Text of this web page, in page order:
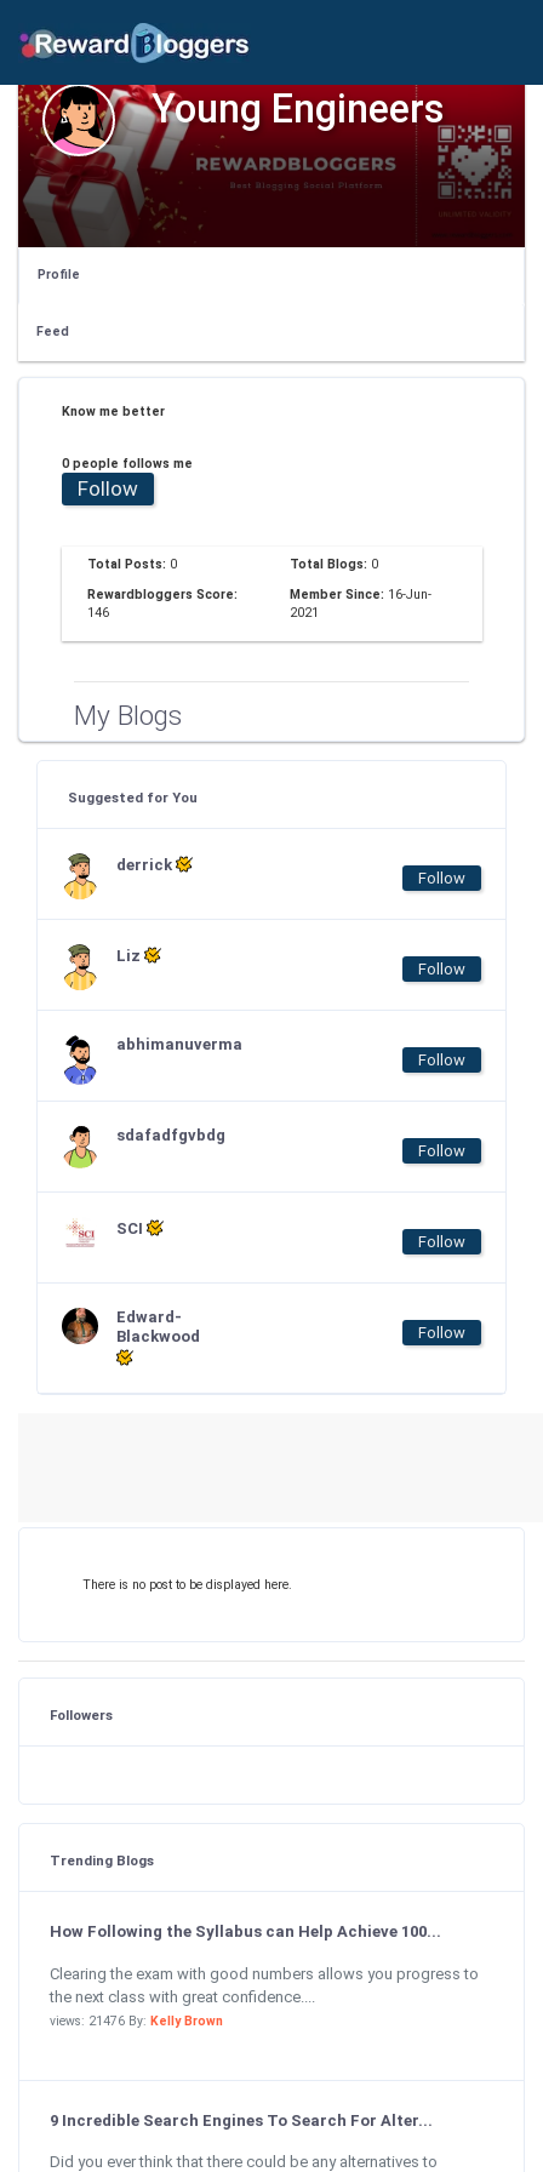
Young Engineers
Profile
Feed
Know me better
0 people follows me
Follow
Total Posts: 0 Total Blogs: 0
Rewardbloggers Score:
146
Member Since: 16-Jun-
2021
My Blogs
Suggested for You
derrick
Follow
Liz
Follow
abhimanuverma
Follow
sdafadfgvbdg
Follow
SCI
Follow
Edward-
Blackwood
Follow
There is no post to be displayed here.
Followers
Trending Blogs
How Following the Syllabus can Help Achieve 100...
Clearing the exam with good numbers allows you progress to
the next class with great confidence....
views: 21476 By: Kelly Brown
9 Incredible Search Engines To Search For Alter...
Did you ever think that there could be any alternatives to